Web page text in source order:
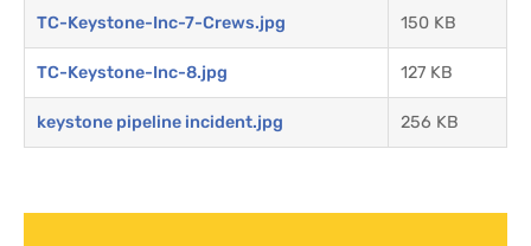
TC-Keystone-Inc-7-Crews.jpg 150 KB
TC-Keystone-Inc-8.jpg 127 KB
keystone pipeline incident.jpg 256 KB